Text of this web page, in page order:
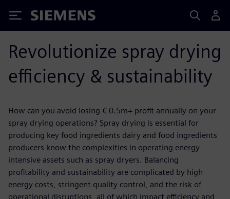
Siemens
Revolutionize spray drying
efficiency & sustainability
How can you avoid losing € 0.5m+ profit annually on your
spray drying operations? Spray drying is essential for
producing key food ingredients dairy and food ingredients
producers know the complexities in operating energy
intensive assets such as spray dryers. Balancing
profitability and sustainability are complicated by high
energy costs, stringent quality control, and the risk of
operational disruptions, all of which impact efficiency and